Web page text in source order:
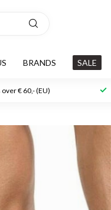
BRANDS SALE
€ 60,- (EU)